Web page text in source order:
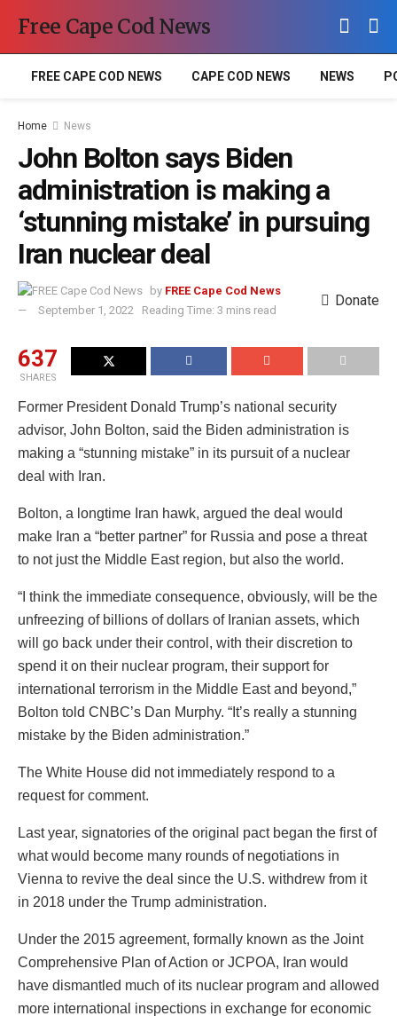
Free Cape Cod News
FREE CAPE COD NEWS CAPE COD NEWS NEWS
Home News
John Bolton says Biden
administration is making a
‘stunning mistake’ in pursuing
Iran nuclear deal
by FREE Cape Cod News
September 1, 2022
Reading Time: 3 mins read
Donate
637
SHARES
Former President Donald Trump’s national security
advisor, John Bolton, said the Biden administration is
making a “stunning mistake” in its pursuit of a nuclear
deal with Iran.
Bolton, a longtime Iran hawk, argued the deal would
make Iran a “better partner” for Russia and pose a threat
to not just the Middle East region, but also the world.
“I think the immediate consequence, obviously, will be the
unfreezing of billions of dollars of Iranian assets, which
will go back under their control, with their discretion to
spend it on their nuclear program, their support for
international terrorism in the Middle East and beyond,”
Bolton told CNBC’s Dan Murphy. “It’s really a stunning
mistake by the Biden administration.”
The White House did not immediately respond to a
request for comment.
Last year, signatories of the original pact began the first of
what would become many rounds of negotiations in
Vienna to revive the deal since the U.S. withdrew from it
in 2018 under the Trump administration.
Under the 2015 agreement, formally known as the Joint
Comprehensive Plan of Action or JCPOA, Iran would
have dismantled much of its nuclear program and allowed
more international inspections in exchange for economic